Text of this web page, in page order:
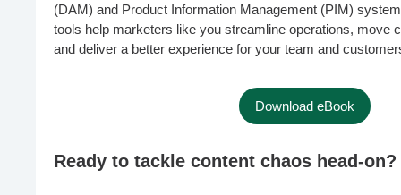
(DAM) and Product Information Management (PIM)
tools help marketers like you streamline operations, move
and deliver a better experience for your team and
Download eBook
Ready to tackle content chaos head-on?